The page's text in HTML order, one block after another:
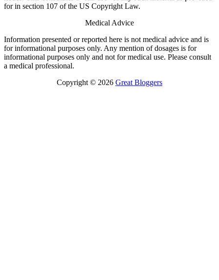
for in section 107 of the US Copyright Law.
Medical Advice
Information presented or reported here is not medical advice and is
for informational purposes only. Any mention of dosages is for
informational purposes only and not for medical use. Please consult
a medical professional.
Copyright © 2026 Great Bloggers